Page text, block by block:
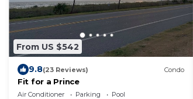
From US $542
9.8(23 Reviews) Condo
Fit for a Prince
Air Conditioner Parking
Pool